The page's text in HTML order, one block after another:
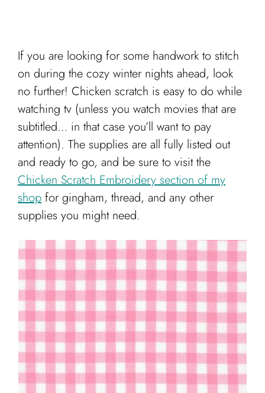
If you are looking for some handwork to stitch
on during the cozy winter nights ahead, look
no further! Chicken scratch is easy to do while
watching tv (unless you watch movies that are
subtitled… in that case you’ll want to pay
attention). The supplies are all fully listed out
and ready to go, and be sure to visit the
Chicken Scratch Embroidery section of my
shop for gingham, thread, and any other
supplies you might need.